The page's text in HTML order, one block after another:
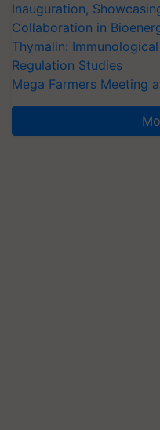
Inauguration,
Collaboration in
Thymalin:
Regulation Studies
Mega Farmers Meeting